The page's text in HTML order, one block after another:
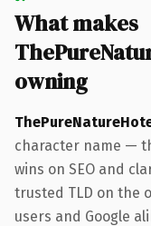
What makes
owning
character name —
wins on SEO and
trusted TLD on the
users and Google